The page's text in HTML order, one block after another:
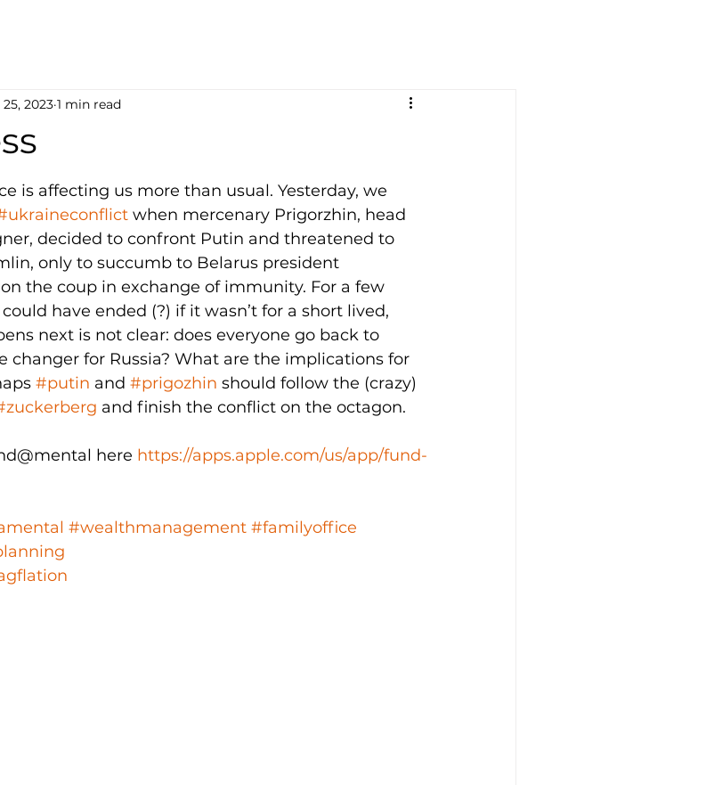
2023 1 min read
is affecting us more than usual. Yesterday, we
when mercenary Prigorzhin, head
decided to confront Putin and threatened to
only to succumb to Belarus president
the coup in exchange of immunity. For a few
have ended (?) if it wasn’t for a short lived,
next is not clear: does everyone go back to
changer for Russia? What are the implications for
#putin and #prigozhin should follow the (crazy)
and finish the conflict on the octagon.
here https://apps.apple.com/us/app/fund-
#wealthmanagement #familyoffice